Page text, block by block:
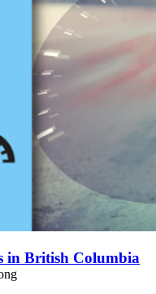
in British Columbia